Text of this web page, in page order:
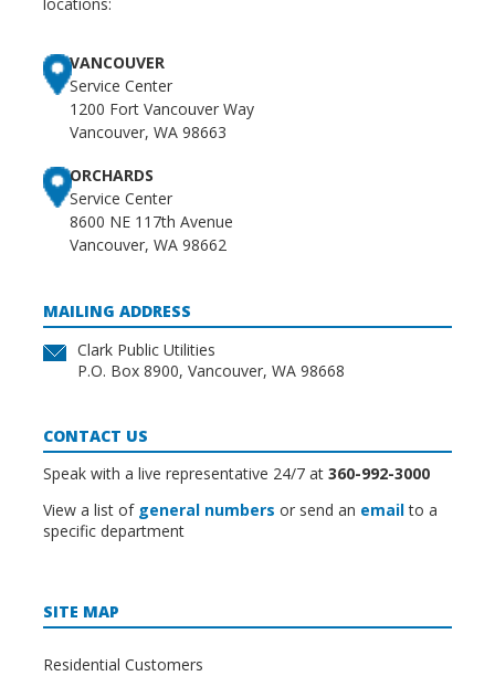
locations:
VANCOUVER
Service Center
1200 Fort Vancouver Way
Vancouver, WA 98663
ORCHARDS
Service Center
8600 NE 117th Avenue
Vancouver, WA 98662
MAILING ADDRESS
Clark Public Utilities
P.O. Box 8900, Vancouver, WA 98668
CONTACT US
Speak with a live representative 24/7 at 360-992-3000
View a list of general numbers or send an emailto a
specific department
SITE MAP
Residential Customers